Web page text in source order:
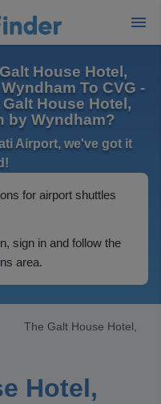
House Hotel,
To CVG -
Galt House Hotel,
by Wyndham?
Airport, we've got it
for airport shuttles
sign in and follow the
area.
The Galt House Hotel,
Hotel,